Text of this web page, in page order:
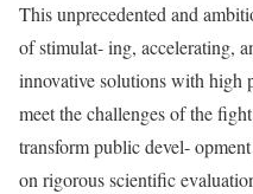
This unprecedented and
of stimulat- ing, accelerating,
innovative solutions with high
meet the challenges of the
transform public devel-
on rigorous scientific